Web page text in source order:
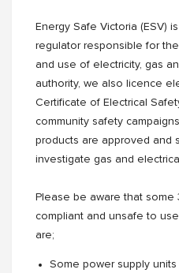
Energy Safe Victoria (ESV)
regulator responsible for
and use of electricity, gas
authority, we also licence
Certificate of Electrical
community safety
products are approved and
investigate gas and
Please be aware that some
compliant and unsafe to
are;
Some power supply